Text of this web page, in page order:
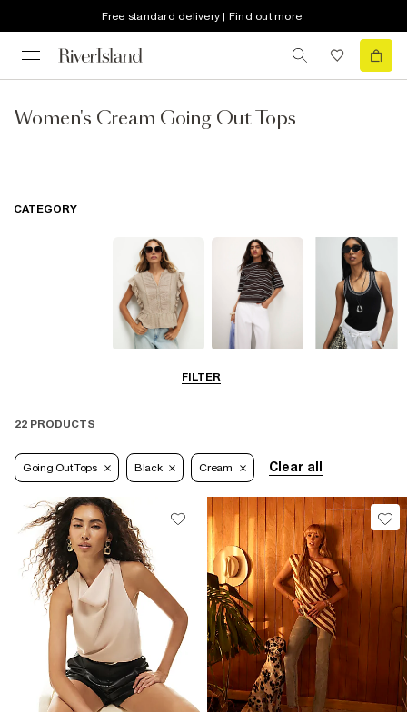
Free standard delivery | Find out more
Women's Cream Going Out Tops
FILTER
CATEGORY
22 PRODUCTS
Going Out Tops Black Cream Clear all